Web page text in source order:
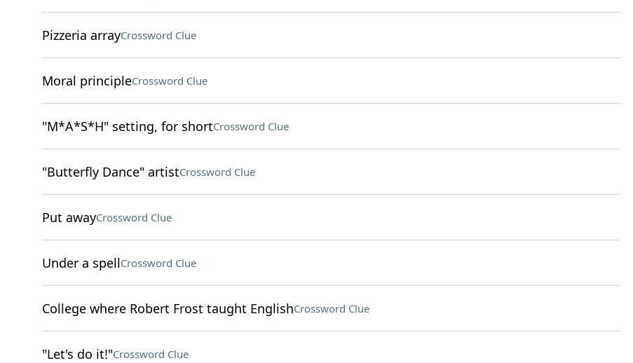
Pizzeria arrayCrossword Clue
Moral principleCrossword Clue
"M*A*S*H" setting, for shortCrossword Clue
"Butterfly Dance" artistCrossword Clue
Put awayCrossword Clue
Under a spellCrossword Clue
College where Robert Frost taught EnglishCrossword Clue
"Let's do it!"Crossword Clue